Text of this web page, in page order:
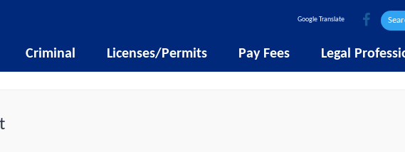
Google Translate
Criminal Licenses/Permits Pay Fees Legal